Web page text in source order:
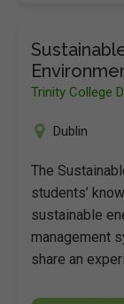
Trinity College
Dublin
The
students’
sustainable
management
share an